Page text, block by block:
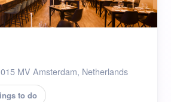
MV Amsterdam, Netherlands
to do